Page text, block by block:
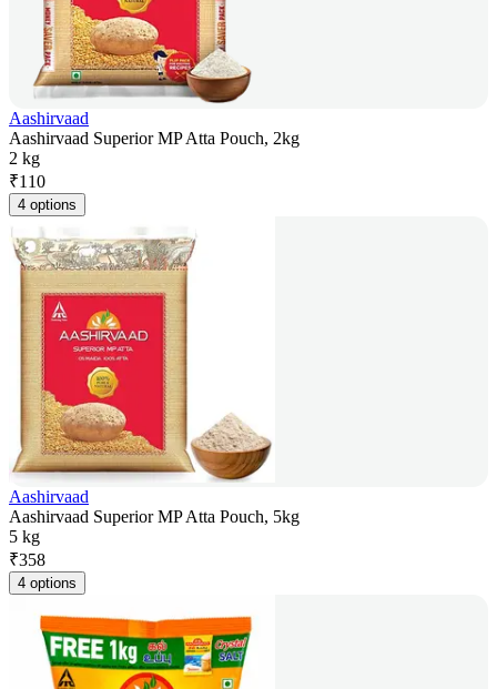
Aashirvaad
Aashirvaad Superior MP Atta Pouch, 2kg
2 kg
₹110
4 options
Aashirvaad
Aashirvaad Superior MP Atta Pouch, 5kg
5 kg
₹358
4 options